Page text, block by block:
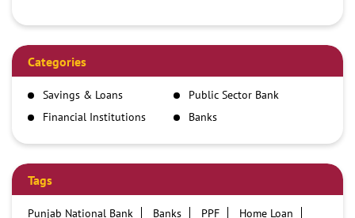
Categories
Savings & Loans
Public Sector Bank
Financial Institutions
Banks
Tags
Punjab National Bank Banks PPF
Home Loan